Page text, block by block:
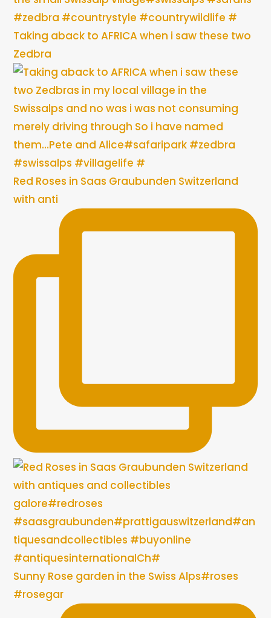
Taking aback to AFRICA when i saw these two
Zedbra
Red Roses in Saas Graubunden Switzerland
with anti
Sunny Rose garden in the Swiss Alps#roses
#rosegar